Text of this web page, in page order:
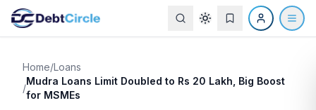
Home/Loans
/
Mudra Loans Limit Doubled to Rs 20 Lakh, Big Boost
for MSMEs